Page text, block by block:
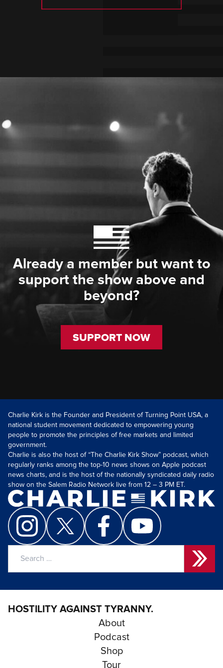
Already a member but want to
support the show above and
beyond?
SUPPORT NOW
Charlie Kirk is the Founder and President of Turning Point USA, a
national student movement dedicated to empowering young
people to promote the principles of free markets and limited
government.
Charlie is also the host of “The Charlie Kirk Show” podcast, which
regularly ranks among the top-10 news shows on Apple podcast
news charts, and is the host of the nationally syndicated daily radio
show on the Salem Radio Network live from 12 – 3 PM ET.
HOSTILITY AGAINST TYRANNY.
About
Podcast
Shop
Tour